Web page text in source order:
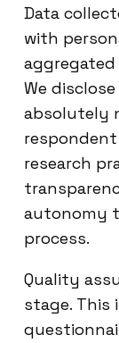
Data
with
We
absolutely
research
autonomy
process.
Quality
stage. This